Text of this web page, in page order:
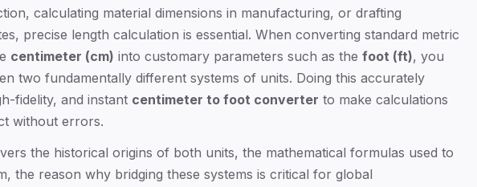
calculating material dimensions in manufacturing, or drafting
precise length calculation is essential. When converting standard metric
centimeter (cm) into customary parameters such as the foot (ft), you
two fundamentally different systems of units. Doing this accurately
fidelity, and instant centimeter to foot converter to make calculations
without errors.
the historical origins of both units, the mathematical formulas used to
the reason why bridging these systems is critical for global